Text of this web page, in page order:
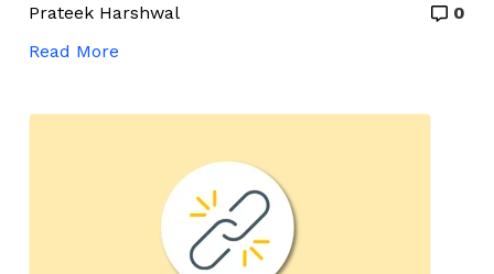
Prateek Harshwal
0
Read More